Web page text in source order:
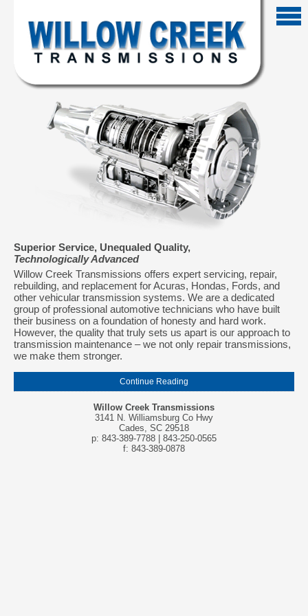
Superior Service, Unequaled Quality,
Technologically Advanced
Willow Creek Transmissions offers expert servicing, repair,
rebuilding, and replacement for Acuras, Hondas, Fords, and
other vehicular transmission systems. We are a dedicated
group of professional automotive technicians who have built
their business on a foundation of honesty and hard work.
However, the quality that truly sets us apart is our approach to
transmission maintenance – we not only repair transmissions,
we make them stronger.
Continue Reading
Willow Creek Transmissions
3141 N. Williamsburg Co Hwy
Cades, SC 29518
p: 843-389-7788 | 843-250-0565
f: 843-389-0878